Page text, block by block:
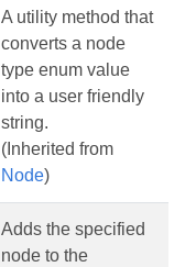
A utility method that
converts a node
type enum value
into a user friendly
string.
(Inherited from
Node)
Adds the specified
node to the